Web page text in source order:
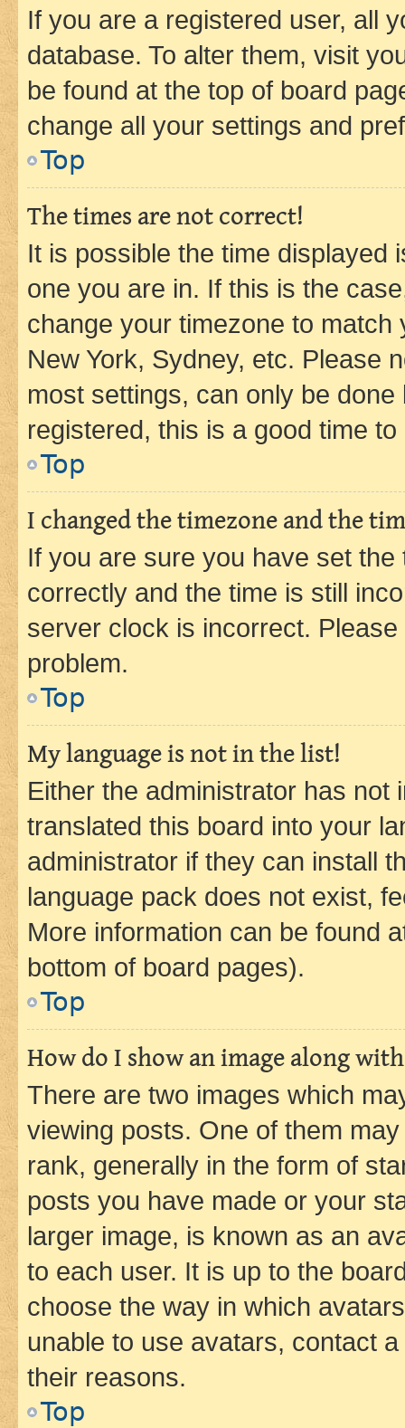
If you are a registered user, all
database. To alter them, visit
be found at the top of board
change all your settings and
Top
The times are not correct!
It is possible the time displayed
one you are in. If this is the
change your timezone to
New York, Sydney, etc. Please
most settings, can only be
registered, this is a good time to
Top
I changed the timezone and the
If you are sure you have set
correctly and the time is still
server clock is incorrect.
problem.
Top
My language is not in the list!
Either the administrator has not
translated this board into your
administrator if they can install
language pack does not exist,
More information can be found
bottom of board pages).
Top
How do I show an image along
There are two images which
viewing posts. One of them
rank, generally in the form of
posts you have made or your
larger image, is known as an
to each user. It is up to the
choose the way in which
unable to use avatars, contact
their reasons.
Top